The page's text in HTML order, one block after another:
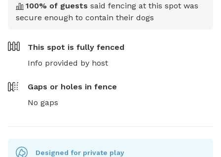
100% of guests said fencing at this spot was
secure enough to contain their dogs
This spot is fully fenced
Info provided by host
Gaps or holes in fence
No gaps
Designed for private play